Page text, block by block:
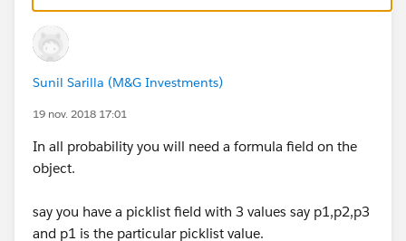
Formula =
IsClosed = FALSE
Sunil Sarilla (M&G Investments)
19 nov. 2018 17:01
In all probability you will need a formula field on the
object.
say you have a picklist field with 3 values say p1,p2,p3
and p1 is the particular picklist value.